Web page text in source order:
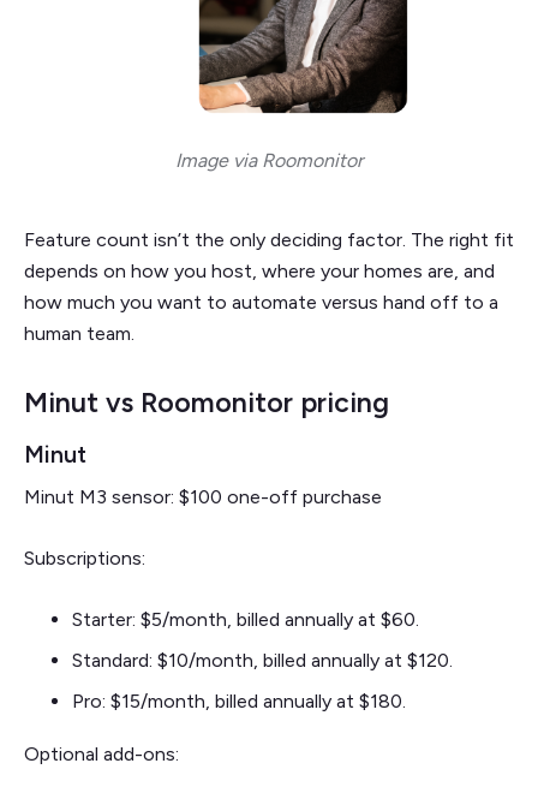
Image via Roomonitor
Feature count isn’t the only deciding factor. The right fit
depends on how you host, where your homes are, and
how much you want to automate versus hand off to a
human team.
Minut vs Roomonitor pricing
Minut
Minut M3 sensor: $100 one-off purchase
Subscriptions:
Starter: $5/month, billed annually at $60.
Standard: $10/month, billed annually at $120.
Pro: $15/month, billed annually at $180.
Optional add-ons: